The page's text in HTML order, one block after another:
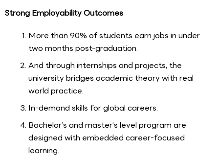
Strong Employability Outcomes
More than 90% of students earn jobs in under
two months post-graduation.
And through internships and projects, the
university bridges academic theory with real
world practice.
In-demand skills for global careers.
Bachelor’s and master’s level program are
designed with embedded career-focused
learning.